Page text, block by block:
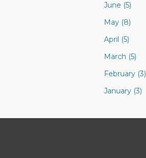
June (5)
May (8)
April (5)
March (5)
February (3)
January (3)